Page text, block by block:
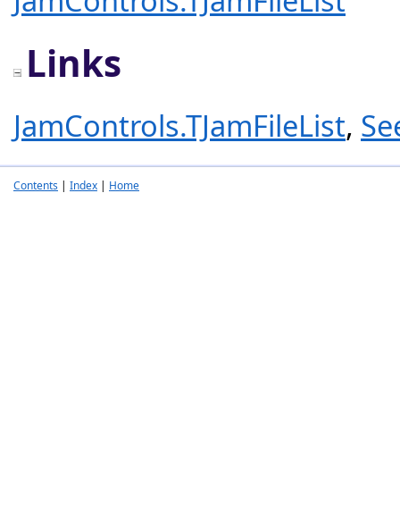
Links
JamControls.TJamFileList,
Contents | Index | Home